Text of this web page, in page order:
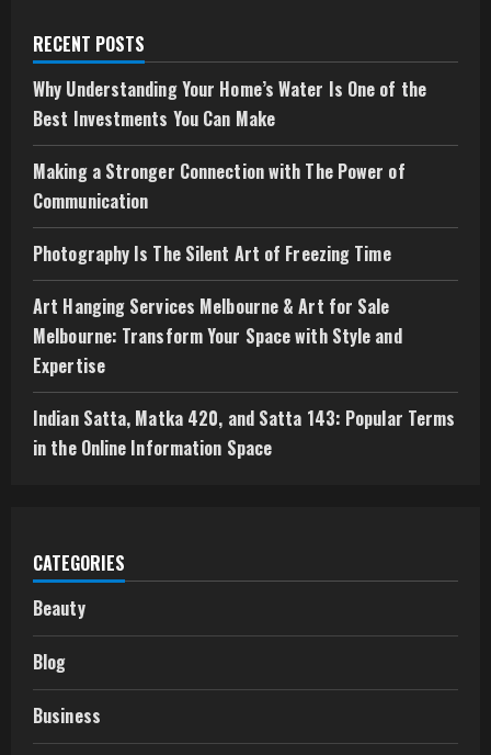
RECENT POSTS
Why Understanding Your Home’s Water Is One of the
Best Investments You Can Make
Making a Stronger Connection with The Power of
Communication
Photography Is The Silent Art of Freezing Time
Art Hanging Services Melbourne & Art for Sale
Melbourne: Transform Your Space with Style and
Expertise
Indian Satta, Matka 420, and Satta 143: Popular Terms
in the Online Information Space
CATEGORIES
Beauty
Blog
Business